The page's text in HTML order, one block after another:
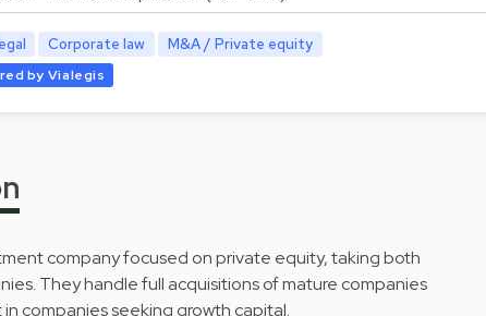
Corporate law M&A / Private equity
by Vialegis
company focused on private equity, taking both
They handle full acquisitions of mature companies
companies seeking growth capital.